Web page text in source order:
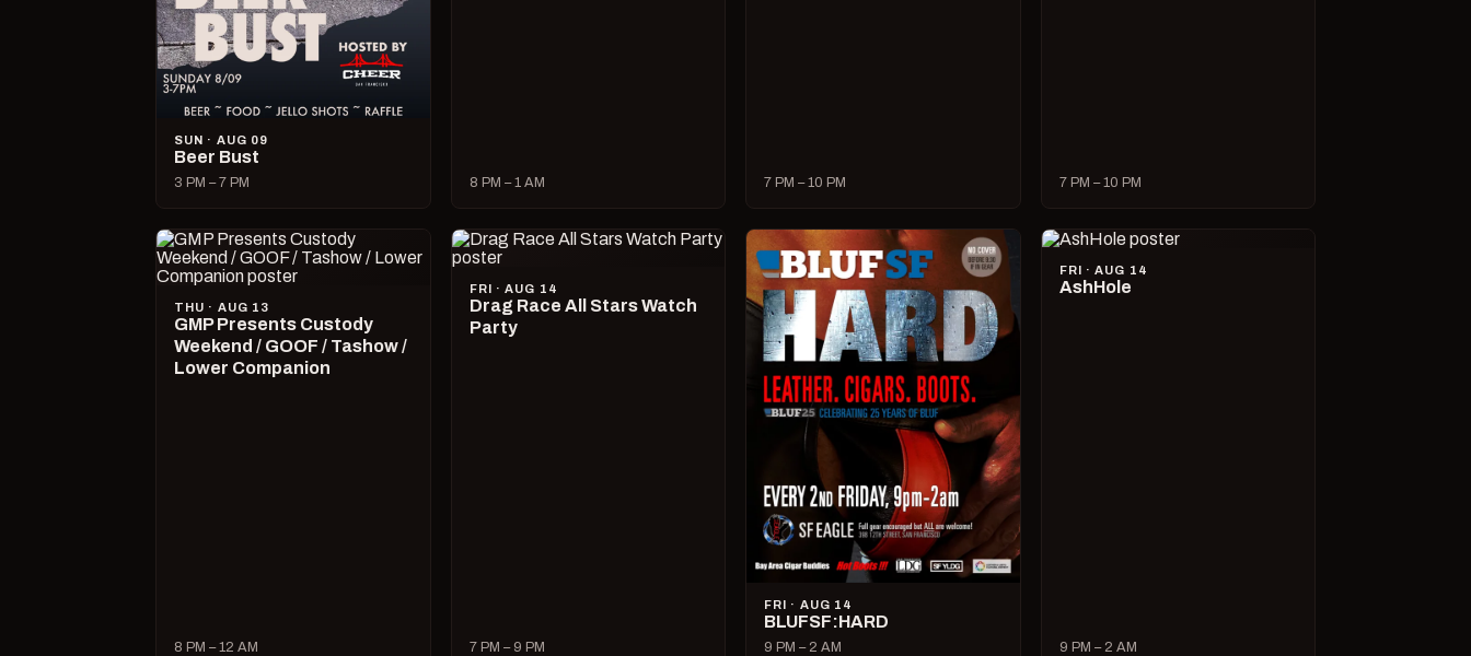
SUN · AUG 09
Beer Bust
3 PM – 7 PM 8 PM – 1 AM 7 PM – 10 PM 7 PM – 10 PM
THU · AUG 13
GMP Presents Custody
Weekend / GOOF / Tashow /
Lower Companion
8 PM – 12 AM
FRI · AUG 14
Drag Race All Stars Watch
Party
7 PM – 9 PM
FRI · AUG 14
BLUFSF:HARD
9 PM – 2 AM
FRI · AUG 14
AshHole
9 PM – 2 AM